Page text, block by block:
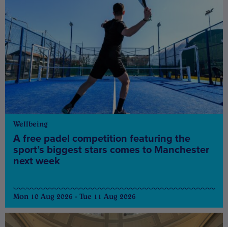
Wellbeing
A free padel competition featuring the
sport’s biggest stars comes to Manchester
next week
Mon 10 Aug 2026 - Tue 11 Aug 2026